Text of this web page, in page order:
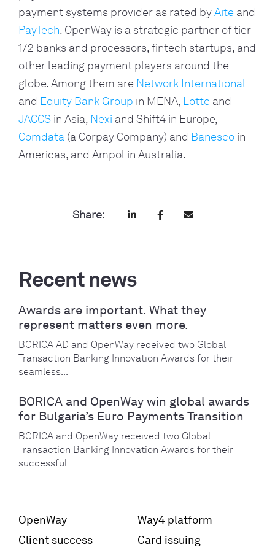
payment systems provider as rated byAite and
PayTech. OpenWay is a strategic partner of tier
1/2 banks and processors, fintech startups, and
other leading payment players around the
globe. Among them are Network International
and Equity Bank Group in MENA, Lotte and
JACCS in Asia, Nexi and Shift4 in Europe,
Comdata (a Corpay Company) and Banesco in
Americas, and Ampol in Australia.
Share:
Recent news
Awards are important. What they
represent matters even more.
BORICA AD and OpenWay received two Global
Transaction Banking Innovation Awards for their
seamless...
BORICA and OpenWay win global awards
for Bulgaria’s Euro Payments Transition
BORICA and OpenWay received two Global
Transaction Banking Innovation Awards for their
successful...
OpenWay
Client success
Way4 platform
Card issuing